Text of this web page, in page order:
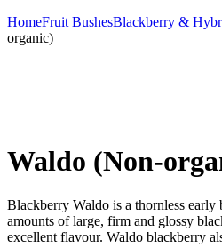
HomeFruit BushesBlackberry &
organic)
Waldo (Non-
Blackberry Waldo is a thornless early
amounts of large, firm and glossy
excellent flavour. Waldo blackberry